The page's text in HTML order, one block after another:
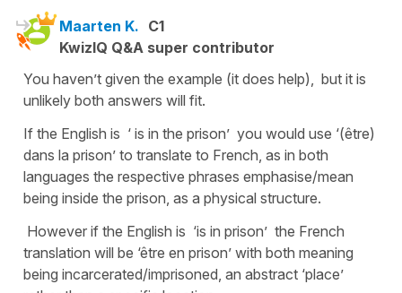
Maarten K. C1
KwizIQ Q&A super contributor
You haven’t given the example (it does help), but it is
unlikely both answers will fit.
If the English is ‘ is in the prison’ you would use ‘(être)
dans la prison’ to translate to French, as in both
languages the respective phrases emphasise/mean
being inside the prison, as a physical structure.
However if the English is ‘is in prison’ the French
translation will be ‘être en prison’ with both meaning
being incarcerated/imprisoned, an abstract ‘place’